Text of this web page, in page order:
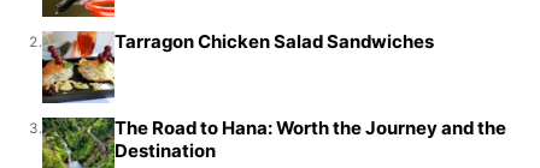
2. Tarragon Chicken Salad Sandwiches
3.
The Road to Hana: Worth the Journey and the
Destination